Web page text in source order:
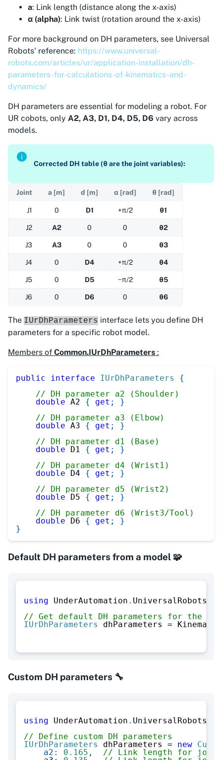
a: Link length (distance along the x-axis)
α (alpha): Link twist (rotation around the x-axis)
For more background on DH parameters, see Universal
Robots' reference: https://www.universal-
robots.com/articles/ur/application-installation/dh-
parameters-for-calculations-of-kinematics-and-
dynamics/
DH parameters are essential for modeling a robot. For
UR cobots, only A2, A3, D1, D4, D5, D6 vary across
models.
Corrected DH table (θ are the joint variables):
Joint a [m] d [m] α [rad] θ [rad]
J1 0 D1 +π/2 θ1
J2 A2 0 0 θ2
J3 A3 0 0 θ3
J4 0 D4 +π/2 θ4
J5 0 D5 −π/2 θ5
J6 0 D6 0 θ6
The IUrDhParameters interface lets you define DH
parameters for a specific robot model.
Members of Common.IUrDhParameters :
public interface IUrDhParameters
{
// DH parameter a2 (Shoulder)
double A2 { get ;
}
// DH parameter a3 (Elbow)
double A3 { get ;
}
// DH parameter d1 (Base)
double D1 { get ;
}
// DH parameter d4 (Wrist1)
double D4 { get ;
}
// DH parameter d5 (Wrist2)
double D5 { get ;
}
// DH parameter d6 (Wrist3/Tool)
double D6 { get ;
}
}
Default DH parameters from a model 🧩
using UnderAutomation . UniversalRobots
// Get default DH parameters for the
IUrDhParameters
dhParameters =
Custom DH parameters 🔧
using UnderAutomation . UniversalRobots
// Define custom DH parameters
IUrDhParameters
dhParameters = new
a2 : 0.165 ,
// Link length for